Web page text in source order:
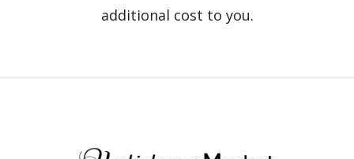
additional cost to you.